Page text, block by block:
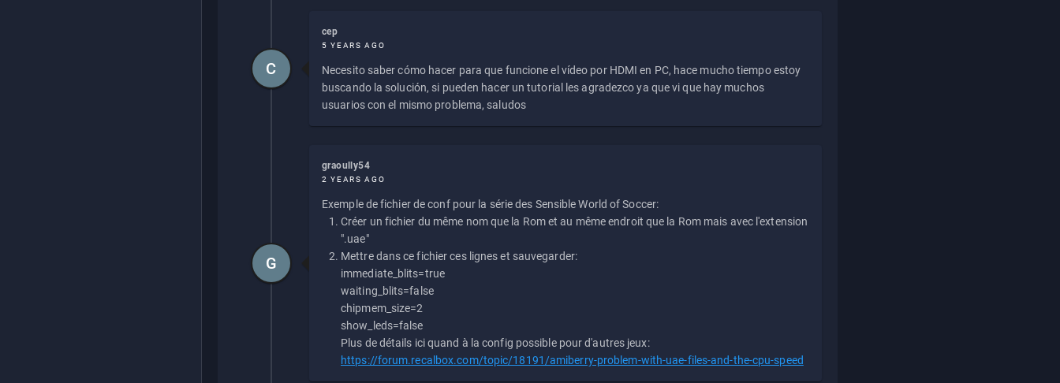
cep
5 YEARS AGO
Necesito saber cómo hacer para que funcione el vídeo por HDMI en PC, hace mucho tiempo estoy
buscando la solución, si pueden hacer un tutorial les agradezco ya que vi que hay muchos
usuarios con el mismo problema, saludos
C
graoully54
2 YEARS AGO
Exemple de fichier de conf pour la série des Sensible World of Soccer:
Créer un fichier du même nom que la Rom et au même endroit que la Rom mais avec l'extension
".uae"
Mettre dans ce fichier ces lignes et sauvegarder:
immediate_blits=true
waiting_blits=false
chipmem_size=2
show_leds=false
Plus de détails ici quand à la config possible pour d'autres jeux:
https://forum.recalbox.com/topic/18191/amiberry-problem-with-uae-files-and-the-cpu-speed
G